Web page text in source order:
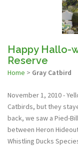
Happy Hallo-
Reserve
Home > Gray Catbird
November 1, 2010 -
Catbirds, but they
back, we saw a Pied-
between Heron
Whistling Ducks